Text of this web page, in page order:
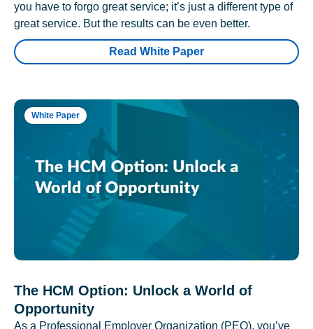
you have to forgo great service; it’s just a different type of
great service. But the results can be even better.
Read White Paper
White Paper
The HCM Option: Unlock a World of
Opportunity
As a Professional Employer Organization (PEO), you’ve